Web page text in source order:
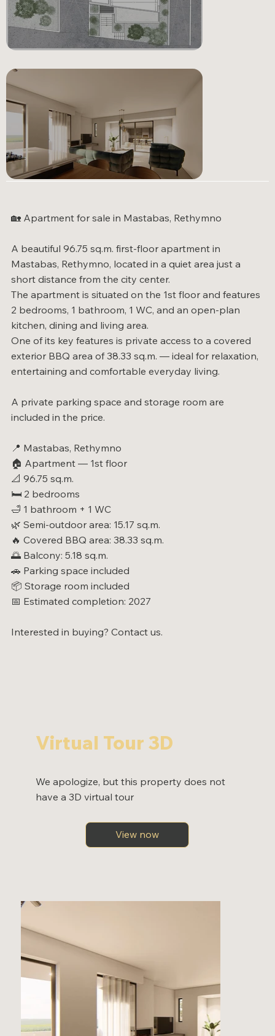
GALLERY
🏡 Apartment for sale in Mastabas, Rethymno
A beautiful 96.75 sq.m. first-floor apartment in
Mastabas, Rethymno, located in a quiet area just a
short distance from the city center.
The apartment is situated on the 1st floor and features
2 bedrooms, 1 bathroom, 1 WC, and an open-plan
kitchen, dining and living area.
One of its key features is private access to a covered
exterior BBQ area of 38.33 sq.m. — ideal for relaxation,
entertaining and comfortable everyday living.
A private parking space and storage room are
included in the price.
📍 Mastabas, Rethymno
🏠 Apartment — 1st floor
📐 96.75 sq.m.
🛏️ 2 bedrooms
🛁 1 bathroom + 1 WC
🌿 Semi-outdoor area: 15.17 sq.m.
🔥 Covered BBQ area: 38.33 sq.m.
🌅 Balcony: 5.18 sq.m.
🚗 Parking space included
📦 Storage room included
📅 Estimated completion: 2027
Interested in buying? Contact us.
Virtual Tour 3D
We apologize, but this property does not
have a 3D virtual tour
View now